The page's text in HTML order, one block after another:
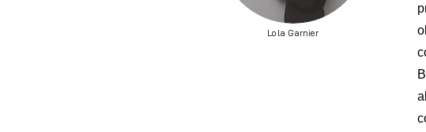
Lola Garnier